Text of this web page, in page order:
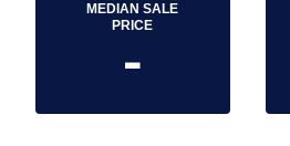
MEDIAN SALE
PRICE
-